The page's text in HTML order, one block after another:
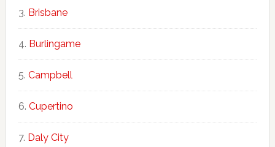
Brisbane
Burlingame
Campbell
Cupertino
Daly City